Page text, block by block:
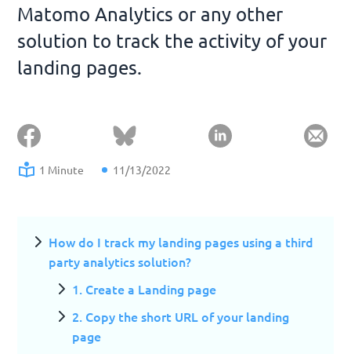
Matomo Analytics or any other
solution to track the activity of your
landing pages.
1 Minute 11/13/2022
How do I track my landing pages using a third
party analytics solution?
1. Create a Landing page
2. Copy the short URL of your landing
page